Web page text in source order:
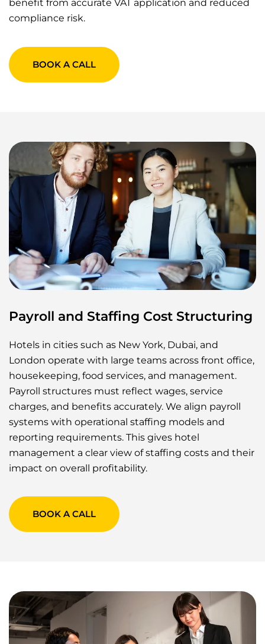
benefit from accurate VAT application and reduced
compliance risk.
BOOK A CALL
Payroll and Staffing Cost Structuring
Hotels in cities such as New York, Dubai, and
London operate with large teams across front office,
housekeeping, food services, and management.
Payroll structures must reflect wages, service
charges, and benefits accurately. We align payroll
systems with operational staffing models and
reporting requirements. This gives hotel
management a clear view of staffing costs and their
impact on overall profitability.
BOOK A CALL